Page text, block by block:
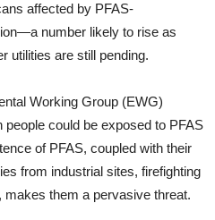
affected by PFAS-
number likely to rise as
utilities are still pending.
Working Group (EWG)
could be exposed to PFAS
of PFAS, coupled with their
from industrial sites, firefighting
them a pervasive threat.